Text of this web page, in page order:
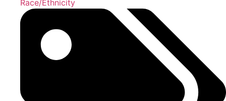
Race/Ethnicity